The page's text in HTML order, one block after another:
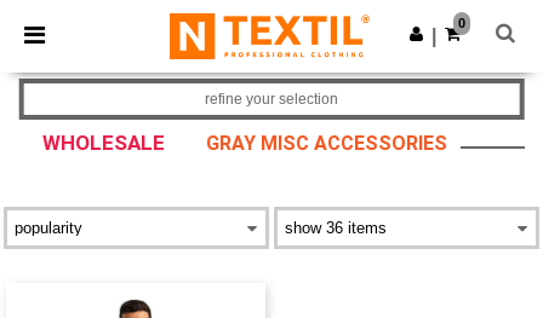
× Ntextil App
Better prices on app!
Get the app
0
WHOLESALE GRAY MISC ACCESSORIES
refine your selection